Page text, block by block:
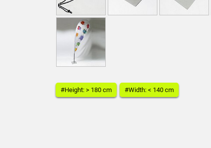
#Height: > 180 cm #Width: < 140 cm